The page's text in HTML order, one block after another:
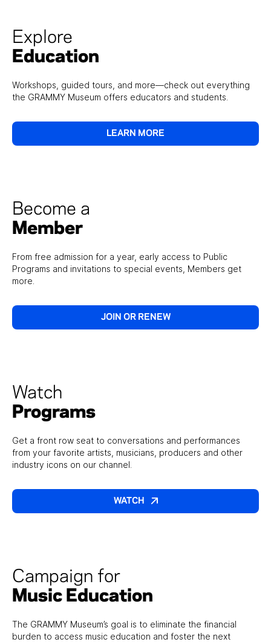
Explore
Education
Workshops, guided tours, and more—check out everything
the GRAMMY Museum offers educators and students.
LEARN MORE
Become a
Member
From free admission for a year, early access to Public
Programs and invitations to special events, Members get
more.
JOIN OR RENEW
Watch
Programs
Get a front row seat to conversations and performances
from your favorite artists, musicians, producers and other
industry icons on our channel.
WATCH
Campaign for
Music Education
The GRAMMY Museum’s goal is to eliminate the financial
burden to access music education and foster the next